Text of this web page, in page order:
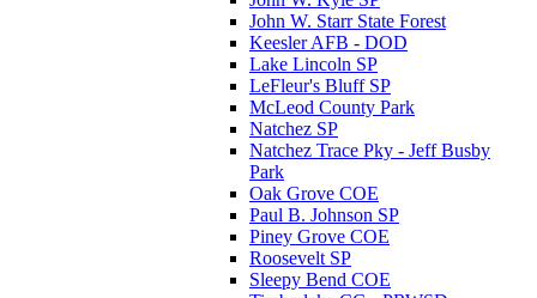
John W. Starr State Forest
Keesler AFB - DOD
Lake Lincoln SP
LeFleur's Bluff SP
McLeod County Park
Natchez SP
Natchez Trace Pky - Jeff Busby
Park
Oak Grove COE
Paul B. Johnson SP
Piney Grove COE
Roosevelt SP
Sleepy Bend COE